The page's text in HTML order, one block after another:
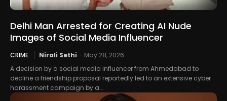
Delhi Man Arrested for Creating AI Nude
Images of Social Media Influencer
CRIME Nirali Sethi - May 28, 2026
A decision by a social media influencer from Ahmedabad to
decline a friendship proposal reportedly led to an extensive cyber
harassment campaign by a...